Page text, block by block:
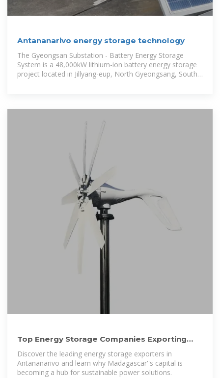
Antananarivo energy storage technology
The Gyeongsan Substation - Battery Energy Storage
System is a 48,000kW lithium-ion battery energy storage
project located in Jillyang-eup, North Gyeongsang, South
Top Energy Storage Companies Exporting
from Antananarivo: Key
Discover the leading energy storage exporters in
Antananarivo and learn why Madagascar''s capital is
becoming a hub for sustainable power solutions.